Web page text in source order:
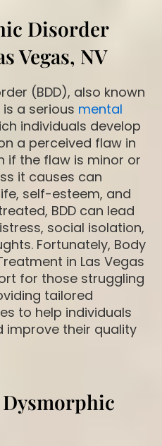
Disorder
Vegas, NV
(BDD), also known
a serious mental
individuals develop
a perceived flaw in
if the flaw is minor or
it causes can
self-esteem, and
BDD can lead
social isolation,
Fortunately, Body
in Las Vegas
for those struggling
tailored
to help individuals
improve their quality
Dysmorphic